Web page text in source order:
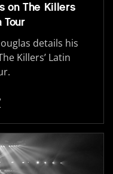
on The Killers
Tour
details his
Killers’ Latin